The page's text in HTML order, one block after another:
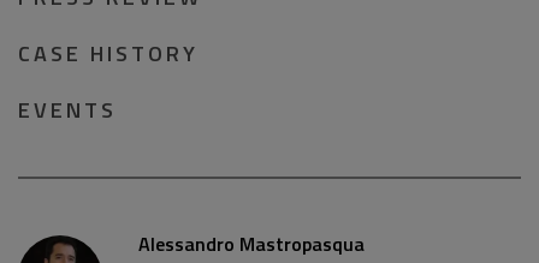
CASE HISTORY
EVENTS
Alessandro Mastropasqua